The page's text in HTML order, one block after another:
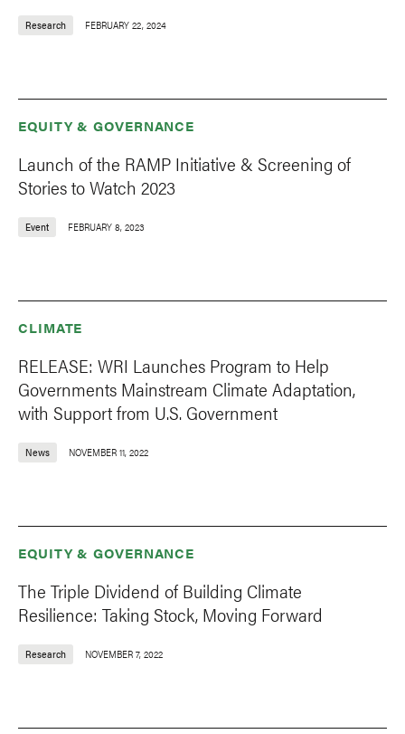
Research FEBRUARY 22, 2024
EQUITY & GOVERNANCE
Launch of the RAMP Initiative & Screening of
Stories to Watch 2023
Event FEBRUARY 8, 2023
CLIMATE
RELEASE: WRI Launches Program to Help
Governments Mainstream Climate Adaptation,
with Support from U.S. Government
News NOVEMBER 11, 2022
EQUITY & GOVERNANCE
The Triple Dividend of Building Climate
Resilience: Taking Stock, Moving Forward
Research NOVEMBER 7, 2022